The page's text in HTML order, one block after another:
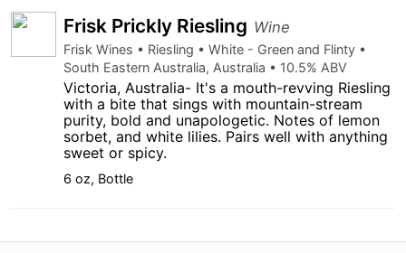
Frisk Prickly Riesling Wine
Frisk Wines • Riesling • White - Green and Flinty •
South Eastern Australia, Australia • 10.5% ABV
Victoria, Australia- It's a mouth-revving Riesling
with a bite that sings with mountain-stream
purity, bold and unapologetic. Notes of lemon
sorbet, and white lilies. Pairs well with anything
sweet or spicy.
6 oz, Bottle